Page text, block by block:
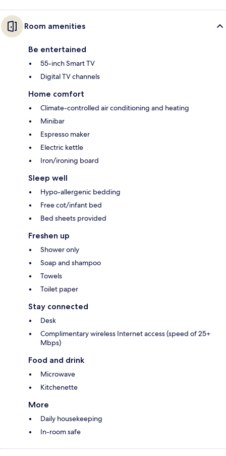
Room amenities
Be entertained
55-inch Smart TV
Digital TV channels
Home comfort
Climate-controlled air conditioning and heating
Minibar
Espresso maker
Electric kettle
Iron/ironing board
Sleep well
Hypo-allergenic bedding
Free cot/infant bed
Bed sheets provided
Freshen up
Shower only
Soap and shampoo
Towels
Toilet paper
Stay connected
Desk
Complimentary wireless Internet access (speed of 25+
Mbps)
Food and drink
Microwave
Kitchenette
More
Daily housekeeping
In-room safe